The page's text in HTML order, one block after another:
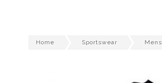
Home Sportswear Mens